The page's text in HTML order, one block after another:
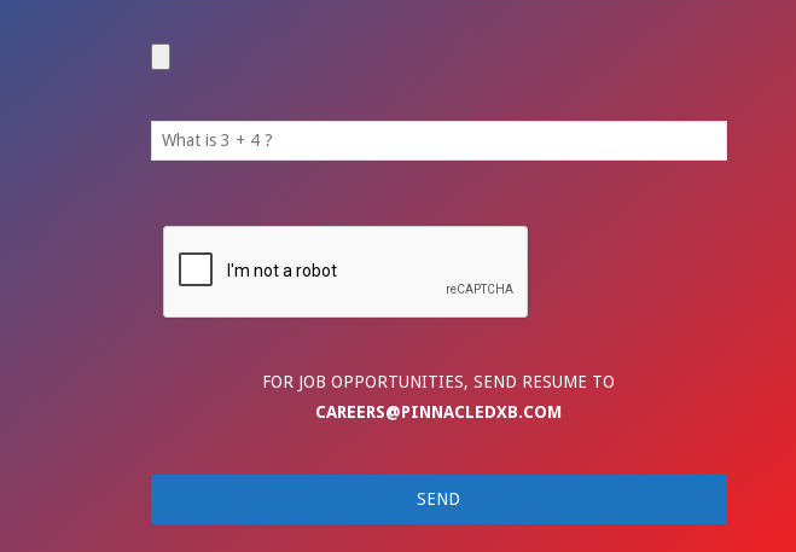
FOR JOB OPPORTUNITIES, SEND RESUME TO
CAREERS@PINNACLEDXB.COM